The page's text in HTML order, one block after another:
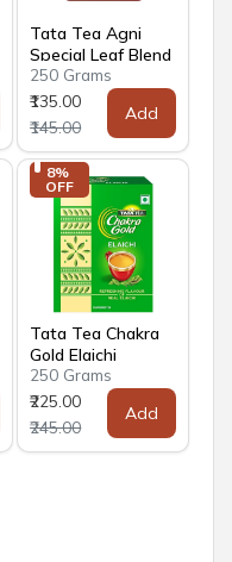
Tata Tea Agni
Special Leaf Blend
250 Grams
₹135.00
₹145.00
Add
8%
OFF
Tata Tea Chakra
Gold Elaichi
250 Grams
₹225.00
₹245.00
Add